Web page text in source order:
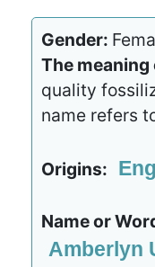
Gender:
The
quality
name refers
Origins:
Name or
Amberlyn